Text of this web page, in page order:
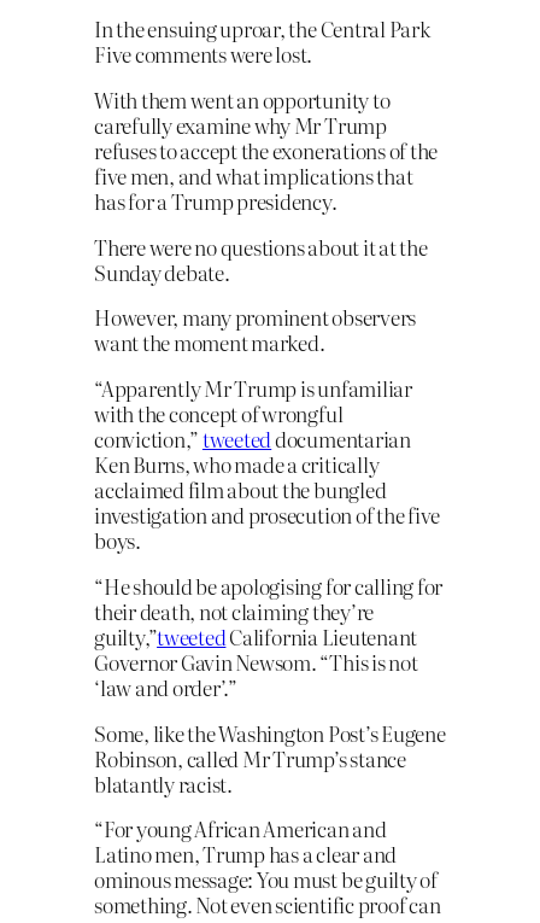
In the ensuing uproar, the Central Park
Five comments were lost.
With them went an opportunity to
carefully examine why Mr Trump
refuses to accept the exonerations of the
five men, and what implications that
has for a Trump presidency.
There were no questions about it at the
Sunday debate.
However, many prominent observers
want the moment marked.
“Apparently Mr Trump is unfamiliar
with the concept of wrongful
conviction,”tweeteddocumentarian
Ken Burns, who made a critically
acclaimed film about the bungled
investigation and prosecution of the five
boys.
“He should be apologising for calling for
their death, not claiming they’re
guilty,”tweetedCalifornia Lieutenant
Governor Gavin Newsom. “This is not
‘law and order’.”
Some, like the Washington Post’s Eugene
Robinson, called Mr Trump’s stance
blatantly racist.
“For young African American and
Latino men, Trump has a clear and
ominous message: You must be guilty of
something. Not even scientific proof can